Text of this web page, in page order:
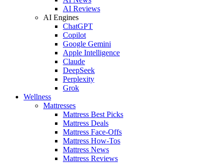
AI Reviews
AI Engines
ChatGPT
Copilot
Google Gemini
Apple Intelligence
Claude
DeepSeek
Perplexity
Grok
Wellness
Mattresses
Mattress Best Picks
Mattress Deals
Mattress Face-Offs
Mattress How-Tos
Mattress News
Mattress Reviews